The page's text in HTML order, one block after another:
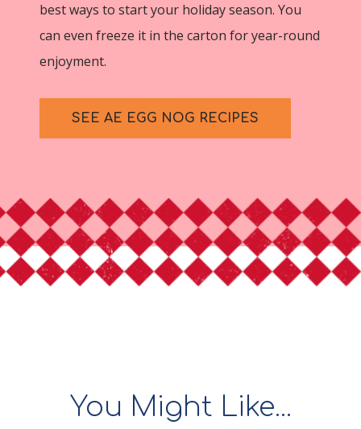
best ways to start your holiday season. You
can even freeze it in the carton for year-round
enjoyment.
SEE AE EGG NOG RECIPES
You Might Like...